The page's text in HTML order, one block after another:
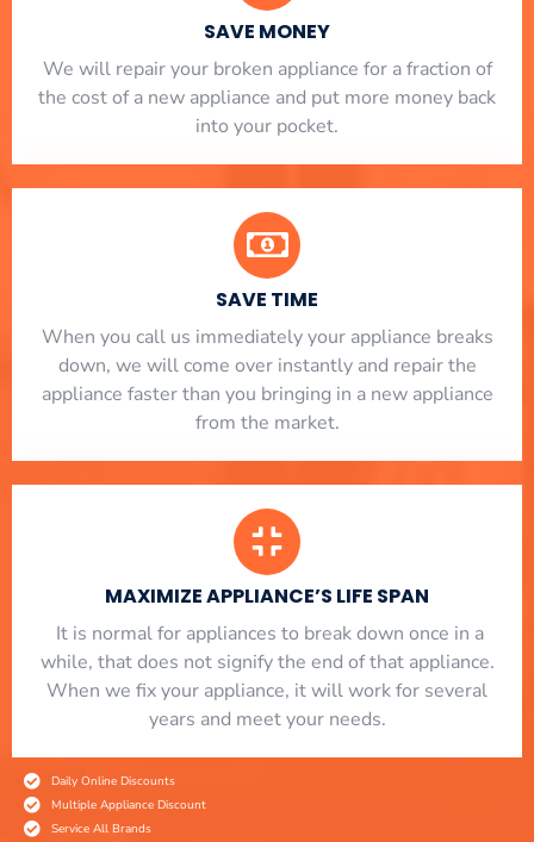
SAVE MONEY
We will repair your broken appliance for a fraction of
the cost of a new appliance and put more money back
into your pocket.
SAVE TIME
When you call us immediately your appliance breaks
down, we will come over instantly and repair the
appliance faster than you bringing in a new appliance
from the market.
MAXIMIZE APPLIANCE’S LIFE SPAN
​ It is normal for appliances to break down once in a
while, that does not signify the end of that appliance.
When we fix your appliance, it will work for several
years and meet your needs.
Daily Online Discounts
Multiple Appliance Discount
Service All Brands